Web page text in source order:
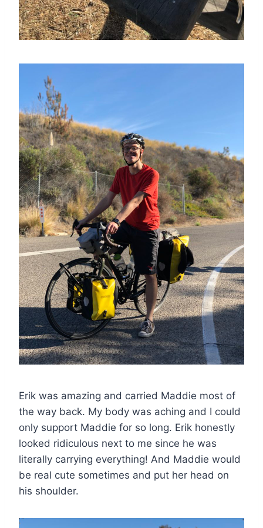
Erik was amazing and carried Maddie most of
the way back. My body was aching and I could
only support Maddie for so long. Erik honestly
looked ridiculous next to me since he was
literally carrying everything! And Maddie would
be real cute sometimes and put her head on
his shoulder.